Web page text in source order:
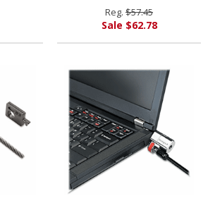
KENSINGTON
Reg. $57.45
Sale $62.78